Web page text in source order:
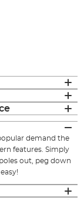
demand the
features. Simply
out, peg down